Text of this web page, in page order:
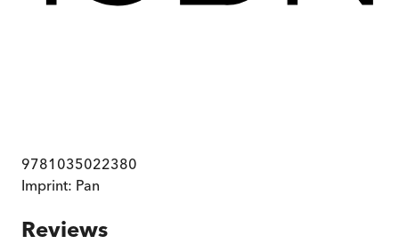
9781035022380
Imprint: Pan
Reviews